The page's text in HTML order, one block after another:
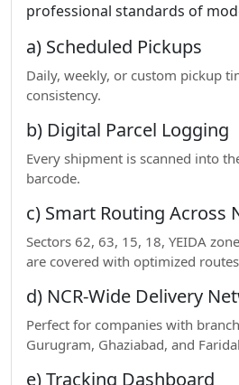
professional standards of
a) Scheduled Pickups
Daily, weekly, or custom pickup
consistency.
b) Digital Parcel Logging
Every shipment is scanned into
barcode.
c) Smart Routing Across
Sectors 62, 63, 15, 18, YEIDA
are covered with optimized
d) NCR-Wide Delivery
Perfect for companies with
Gurugram, Ghaziabad, and
e) Tracking Dashboard